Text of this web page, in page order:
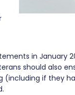
in January
should also
if they